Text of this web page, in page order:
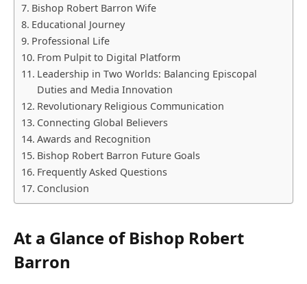
Bishop Robert Barron Wife
Educational Journey
Professional Life
From Pulpit to Digital Platform
Leadership in Two Worlds: Balancing Episcopal
Duties and Media Innovation
Revolutionary Religious Communication
Connecting Global Believers
Awards and Recognition
Bishop Robert Barron Future Goals
Frequently Asked Questions
Conclusion
At a Glance of Bishop Robert
Barron